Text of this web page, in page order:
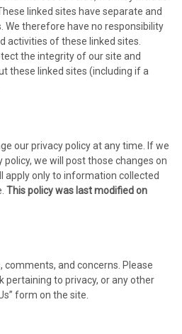
linked sites have separate and
We therefore have no responsibility
activities of these linked sites.
the integrity of our site and
these linked sites (including if a
our privacy policy at any time. If we
we will post those changes on
apply only to information collected
This policy was last modified on
comments, and concerns. Please
pertaining to privacy, or any other
form on the site.